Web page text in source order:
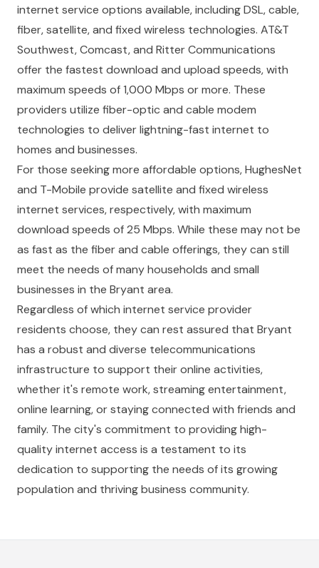
internet service options available, including DSL, cable,
fiber, satellite, and fixed wireless technologies. AT&T
Southwest, Comcast, and Ritter Communications
offer the fastest download and upload speeds, with
maximum speeds of 1,000 Mbps or more. These
providers utilize fiber-optic and cable modem
technologies to deliver lightning-fast internet to
homes and businesses.
For those seeking more affordable options, HughesNet
and T-Mobile provide satellite and fixed wireless
internet services, respectively, with maximum
download speeds of 25 Mbps. While these may not be
as fast as the fiber and cable offerings, they can still
meet the needs of many households and small
businesses in the Bryant area.
Regardless of which internet service provider
residents choose, they can rest assured that Bryant
has a robust and diverse telecommunications
infrastructure to support their online activities,
whether it's remote work, streaming entertainment,
online learning, or staying connected with friends and
family. The city's commitment to providing high-
quality internet access is a testament to its
dedication to supporting the needs of its growing
population and thriving business community.